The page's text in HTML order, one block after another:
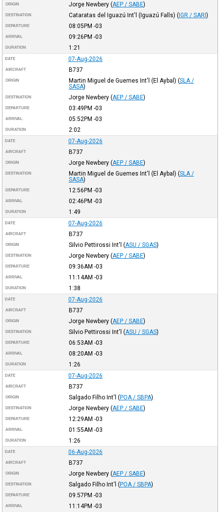
ORIGIN Jorge Newbery (AEP / SABE)
DESTINATION Cataratas del Iguazú Int'l (Iguazú Falls) (IGR / SARI)
DEPARTURE 08:05PM -03
ARRIVAL 09:26PM -03
DURATION 1:21
DATE 07-Aug-2026
AIRCRAFT B737
ORIGIN Martin Miguel de Guemes Int'l (El Aybal) (SLA /
SASA)
DESTINATION Jorge Newbery (AEP / SABE)
DEPARTURE 03:49PM -03
ARRIVAL 05:52PM -03
DURATION 2:02
DATE 07-Aug-2026
AIRCRAFT B737
ORIGIN Jorge Newbery (AEP / SABE)
DESTINATION Martin Miguel de Guemes Int'l (El Aybal) (SLA /
SASA)
DEPARTURE 12:56PM -03
ARRIVAL 02:46PM -03
DURATION 1:49
DATE 07-Aug-2026
AIRCRAFT B737
ORIGIN Silvio Pettirossi Int'l (ASU / SGAS)
DESTINATION Jorge Newbery (AEP / SABE)
DEPARTURE 09:36AM -03
ARRIVAL 11:14AM -03
DURATION 1:38
DATE 07-Aug-2026
AIRCRAFT B737
ORIGIN Jorge Newbery (AEP / SABE)
DESTINATION Silvio Pettirossi Int'l (ASU / SGAS)
DEPARTURE 06:53AM -03
ARRIVAL 08:20AM -03
DURATION 1:26
DATE 07-Aug-2026
AIRCRAFT B737
ORIGIN Salgado Filho Int'l (POA / SBPA)
DESTINATION Jorge Newbery (AEP / SABE)
DEPARTURE 12:29AM -03
ARRIVAL 01:55AM -03
DURATION 1:26
DATE 06-Aug-2026
AIRCRAFT B737
ORIGIN Jorge Newbery (AEP / SABE)
DESTINATION Salgado Filho Int'l (POA / SBPA)
DEPARTURE 09:57PM -03
ARRIVAL 11:14PM -03